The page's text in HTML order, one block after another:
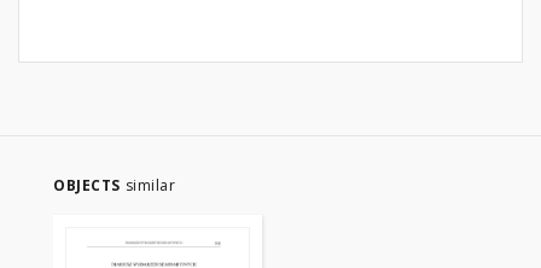
OBJECTS similar